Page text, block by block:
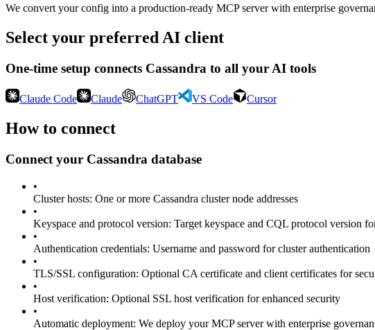
We convert your config into a production-ready MCP server with enterprise
Select your preferred AI client
One-time setup connects Cassandra to all your AI tools
Claude Code Claude ChatGPT VS Code Cursor
How to connect
Connect your Cassandra database
•
Cluster hosts: One or more Cassandra cluster node addresses
•
Keyspace and protocol version: Target keyspace and CQL protocol version
•
Authentication credentials: Username and password for cluster authentication
•
TLS/SSL configuration: Optional CA certificate and client certificates for
•
Host verification: Optional SSL host verification for enhanced security
•
Automatic deployment: We deploy your MCP server with enterprise